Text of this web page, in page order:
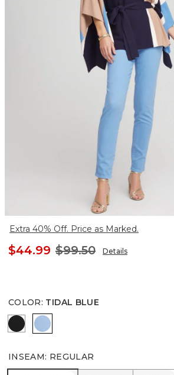
Extra 40% Off. Price as Marked.
$44.99 $99.50 Details
COLOR: TIDAL BLUE
BLACK TIDAL BLUE
INSEAM: REGULAR